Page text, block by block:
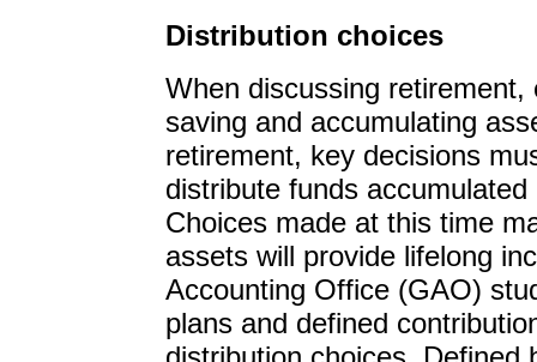
Distribution choices
When discussing
saving and accumulating
retirement, key decisions
distribute funds
Choices made at this time
assets will provide lifelong
Accounting Office (GAO)
plans and defined